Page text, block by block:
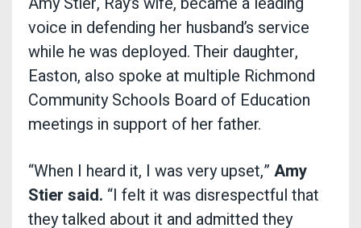
voice in defending her husband’s service
while he was deployed. Their daughter,
Easton, also spoke at multiple Richmond
Community Schools Board of Education
meetings in support of her father.
“When I heard it, I was very upset,” Amy
Stier said. “I felt it was disrespectful that
they talked about it and admitted they